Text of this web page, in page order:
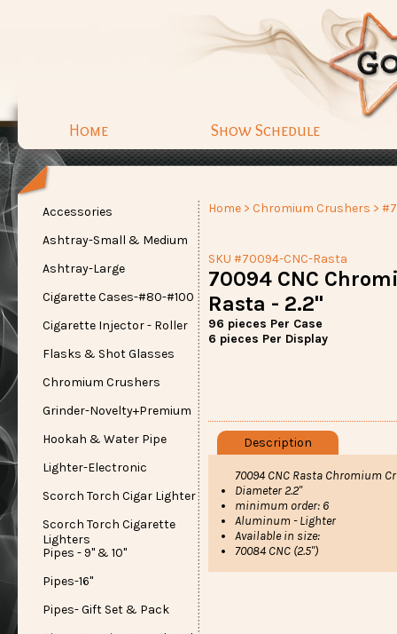
Home Show Schedule
Accessories
Ashtray-Small & Medium
Ashtray-Large
Cigarette Cases-#80-#100
Cigarette Injector - Roller
Flasks & Shot Glasses
Chromium Crushers
Grinder-Novelty+Premium
Hookah & Water Pipe
Lighter-Electronic
Scorch Torch Cigar Lighter
Scorch Torch Cigarette
Lighters
Pipes - 9" & 10"
Pipes-16"
Pipes- Gift Set & Pack
Home > Chromium Crushers >
SKU #70094-CNC-Rasta
70094 CNC
Rasta - 2.2"
96 pieces Per Case
6 pieces Per Display
Description
70094 CNC Rasta Chromium
Diameter 2.2"
minimum order: 6
Aluminum - Lighter
Available in size:
70084 CNC (2.5")